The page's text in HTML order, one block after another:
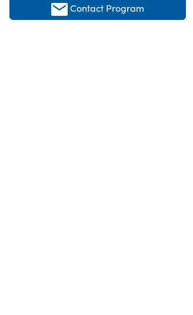
Contact Program